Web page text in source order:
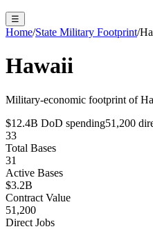
☰
Home/State Military Footprint/
Hawaii
Military-economic footprint of
$12.4B DoD spending51,200
33
Total Bases
31
Active Bases
$3.2B
Contract Value
51,200
Direct Jobs